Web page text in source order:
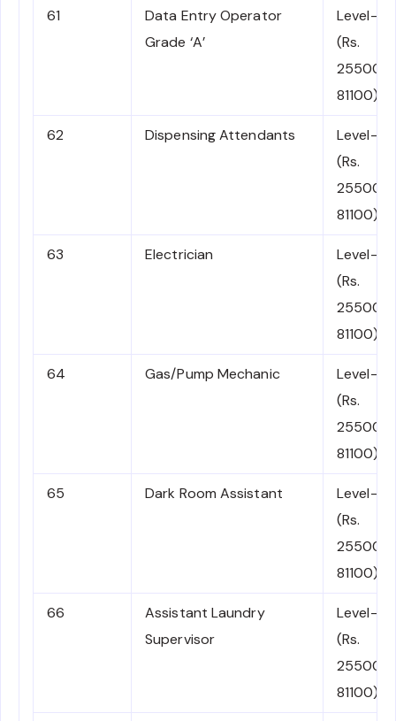
61
Data Entry Operator
Grade ‘A’
Level-4
(Rs.
25500-
81100)
62 Dispensing Attendants
Level-4
(Rs.
25500-
81100)
63 Electrician
Level-4
(Rs.
25500-
81100)
64 Gas/Pump Mechanic
Level-4
(Rs.
25500-
81100)
65 Dark Room Assistant
Level-4
(Rs.
25500-
81100)
66
Assistant Laundry
Supervisor
Level-4
(Rs.
25500-
81100)